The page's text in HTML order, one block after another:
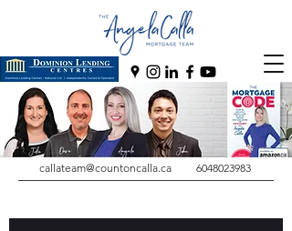
callateam@countoncalla.ca 6048023983